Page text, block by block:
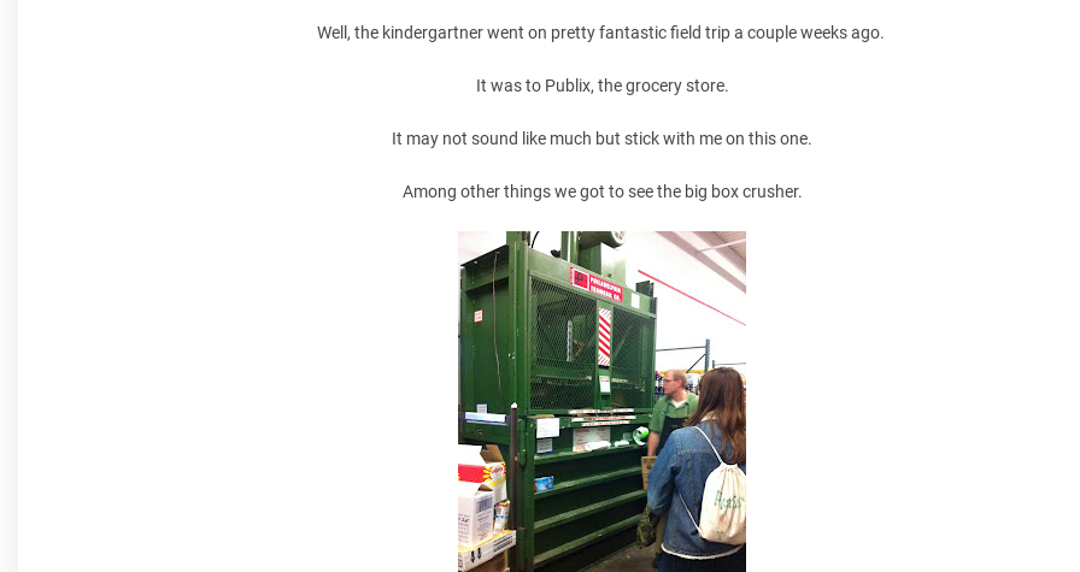
Well, the kindergartner went on pretty fantastic field trip a couple weeks ago.
It was to Publix, the grocery store.
It may not sound like much but stick with me on this one.
Among other things we got to see the big box crusher.